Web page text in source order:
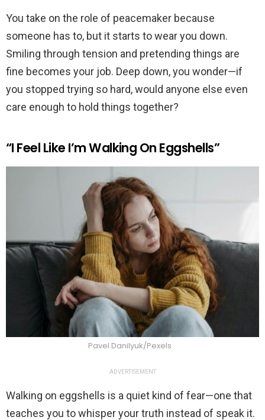
You take on the role of peacemaker because
someone has to, but it starts to wear you down.
Smiling through tension and pretending things are
fine becomes your job. Deep down, you wonder—if
you stopped trying so hard, would anyone else even
care enough to hold things together?
“I Feel Like I’m Walking On Eggshells”
Pavel Danilyuk/Pexels
ADVERTISEMENT
Walking on eggshells is a quiet kind of fear—one that
teaches you to whisper your truth instead of speak it.